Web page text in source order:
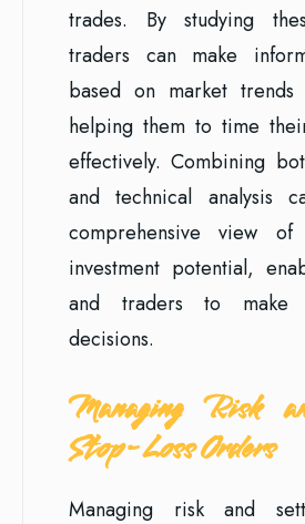
trades. By studying
traders can make
based on market trends
helping them to time
effectively. Combining
and technical analysis
comprehensive view of
investment potential,
and traders to make
decisions.
Managing Risk
Stop-Loss Orders
Managing risk and